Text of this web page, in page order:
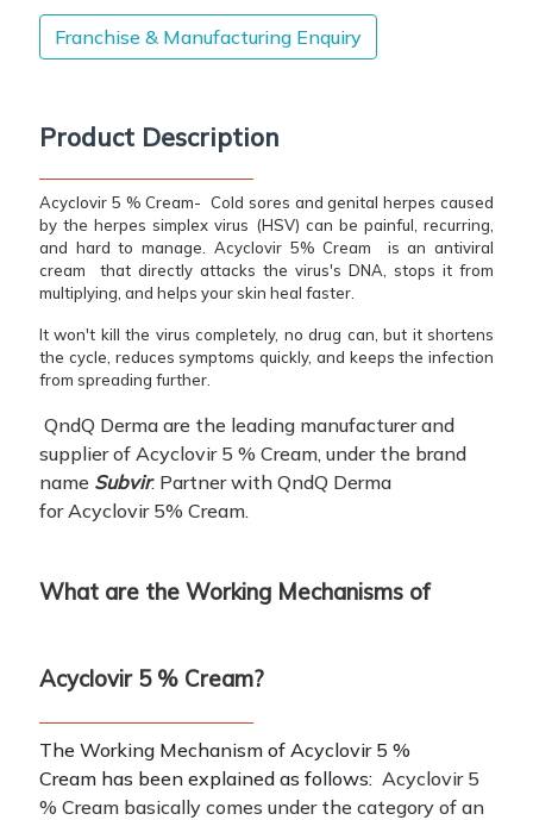
Franchise & Manufacturing Enquiry
Product Description
Acyclovir 5 % Cream- Cold sores and genital herpes caused
by the herpes simplex virus (HSV) can be painful, recurring,
and hard to manage. Acyclovir 5% Cream is an antiviral
cream that directly attacks the virus's DNA, stops it from
multiplying, and helps your skin heal faster.
It won't kill the virus completely, no drug can, but it shortens
the cycle, reduces symptoms quickly, and keeps the infection
from spreading further.
QndQ Derma are the leading manufacturer and
supplier of Acyclovir 5 % Cream, under the brand
name Subvir. Partner with QndQ Derma
for Acyclovir 5% Cream.
What are the Working Mechanisms of
Acyclovir 5 % Cream?
The Working Mechanism of Acyclovir 5 %
Cream has been explained as follows: Acyclovir 5
% Cream basically comes under the category of an